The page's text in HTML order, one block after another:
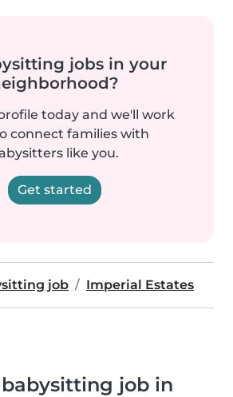
jobs in your
today and we'll work
connect families with
like you.
Get started
job Imperial Estates
job in